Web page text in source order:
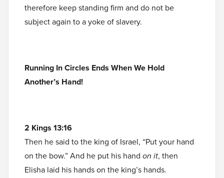
therefore keep standing firm and do not be
subject again to a yoke of slavery.
Running In Circles Ends When We Hold
Another’s Hand!
2 Kings 13:16
Then he said to the king of Israel, “Put your hand
on the bow.” And he put his hand on it, then
Elisha laid his hands on the king’s hands.